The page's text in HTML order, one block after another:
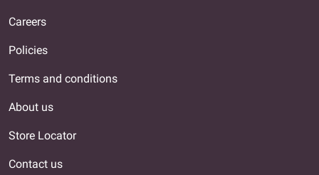
Careers
Policies
Terms and conditions
About us
Store Locator
Contact us